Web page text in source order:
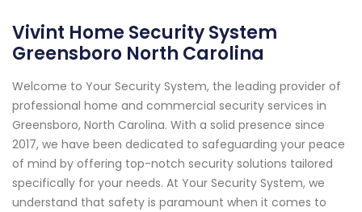
Vivint Home Security System
Greensboro North Carolina
Welcome to Your Security System, the leading provider of
professional home and commercial security services in
Greensboro, North Carolina. With a solid presence since
2017, we have been dedicated to safeguarding your peace
of mind by offering top-notch security solutions tailored
specifically for your needs. At Your Security System, we
understand that safety is paramount when it comes to